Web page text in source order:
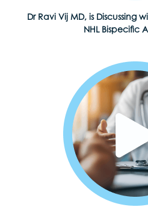
Dr Ravi Vij MD, is Discussing
NHL Bispecific